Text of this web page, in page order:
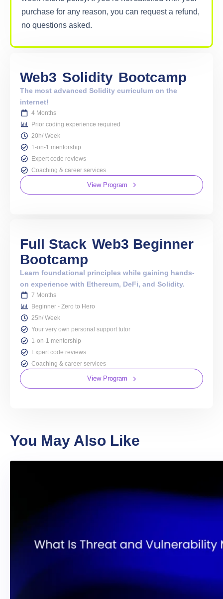
purchase for any reason, you can request a refund,
no questions asked.
Web3 Solidity Bootcamp
The most advanced Solidity curriculum on the
internet!
4 Months
Prior coding experience required
20h/ Week
1-on-1 mentorship
Expert code reviews
Coaching & career services
View Program
Full Stack Web3 Beginner
Bootcamp
Learn foundational principles while gaining hands-
on experience with Ethereum, DeFi, and Solidity.
7 Months
Beginner - Zero to Hero
25h/ Week
Your very own personal support tutor
1-on-1 mentorship
Expert code reviews
Coaching & career services
View Program
You May Also Like